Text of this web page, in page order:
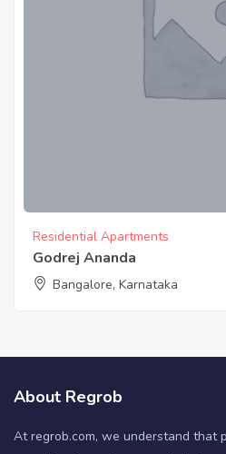
Residential Apartments
Godrej Ananda
Bangalore, Karnataka
About Regrob
At regrob.com, we understand that